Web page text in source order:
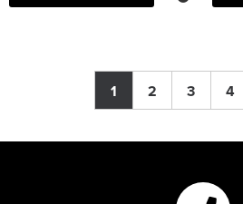
1 2 3 4